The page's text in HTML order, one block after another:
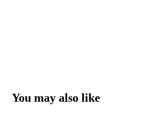
You may also like